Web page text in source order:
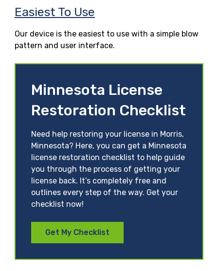
Easiest To Use
Our device is the easiest to use with a simple blow
pattern and user interface.
Minnesota License
Restoration Checklist
Need help restoring your license in Morris,
Minnesota? Here, you can get a Minnesota
license restoration checklist to help guide
you through the process of getting your
license back. It’s completely free and
outlines every step of the way. Get your
checklist now!
Get My Checklist